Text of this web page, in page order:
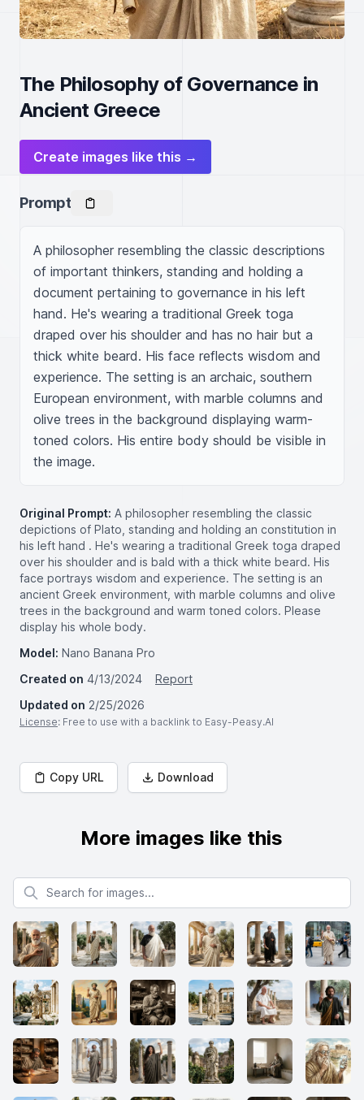
The Philosophy of Governance in
Ancient Greece
Create images like this →
Prompt
A philosopher resembling the classic descriptions
of important thinkers, standing and holding a
document pertaining to governance in his left
hand. He's wearing a traditional Greek toga
draped over his shoulder and has no hair but a
thick white beard. His face reflects wisdom and
experience. The setting is an archaic, southern
European environment, with marble columns and
olive trees in the background displaying warm-
toned colors. His entire body should be visible in
the image.
Original Prompt: A philosopher resembling the classic
depictions of Plato, standing and holding an constitution in
his left hand . He's wearing a traditional Greek toga draped
over his shoulder and is bald with a thick white beard. His
face portrays wisdom and experience. The setting is an
ancient Greek environment, with marble columns and olive
trees in the background and warm toned colors. Please
display his whole body.
Model: Nano Banana Pro
Created on 4/13/2024
Report
Updated on 2/25/2026
License: Free to use with a backlink to Easy-Peasy.AI
Copy URL Download
More images like this
Search for images